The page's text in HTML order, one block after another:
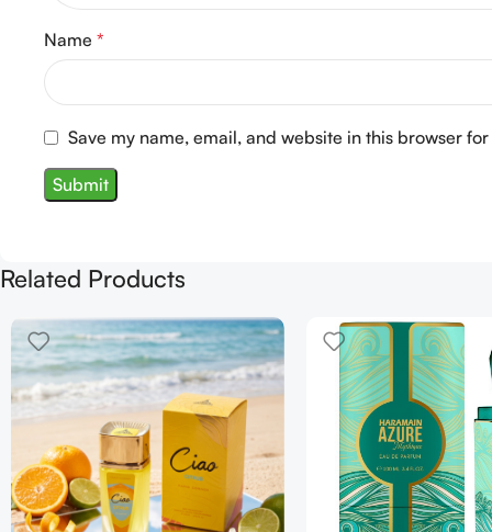
Name *
Save my name, email, and website in this browser
Related Products